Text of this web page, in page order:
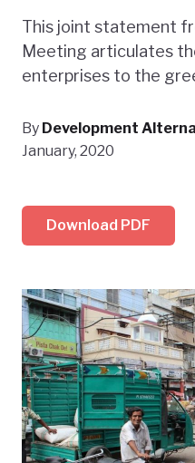
This joint statement
Meeting articulates
enterprises to the
By Development
January, 2020
Download PDF